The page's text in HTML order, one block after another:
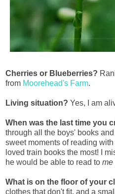
Cherries or Blueberries?
from Moorehead's Farm.
Living situation? Yes, I am
When was the last time you
through all the boys' books
sweet moments of reading with
loved train books the most! I
he would be able to read to me
What is on the floor of your
clothes that don't fit, and a